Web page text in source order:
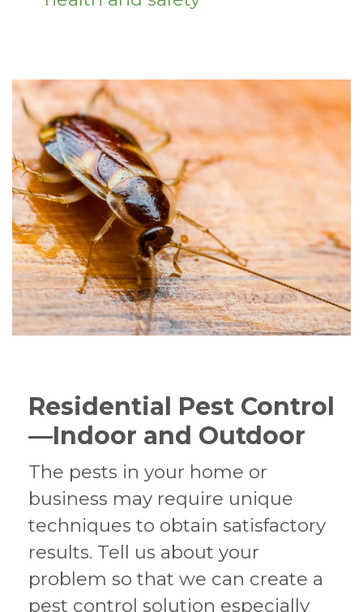
Residential Pest Control
—Indoor and Outdoor
The pests in your home or
business may require unique
techniques to obtain satisfactory
results. Tell us about your
problem so that we can create a
pest control solution especially